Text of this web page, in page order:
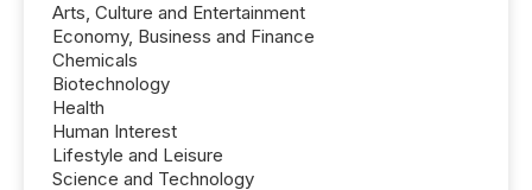
Arts, Culture and Entertainment
Economy, Business and Finance
Chemicals
Biotechnology
Health
Human Interest
Lifestyle and Leisure
Science and Technology